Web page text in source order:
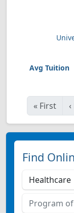
« First ‹
Find